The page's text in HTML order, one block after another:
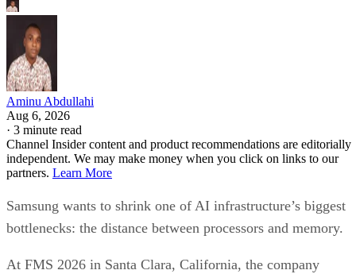
Aminu Abdullahi
Aug 6, 2026
· 3 minute read
Channel Insider content and product recommendations are editorially
independent. We may make money when you click on links to our
partners. Learn More
Samsung wants to shrink one of AI infrastructure’s biggest
bottlenecks: the distance between processors and memory.
At FMS 2026 in Santa Clara, California, the company